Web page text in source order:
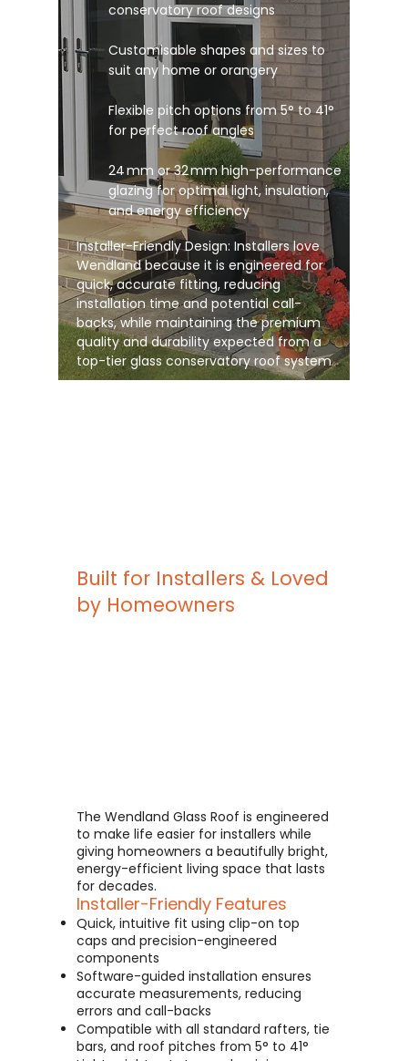
conservatory roof designs
Customisable shapes and sizes to
suit any home or orangery
Flexible pitch options from 5° to 41°
for perfect roof angles
24 mm or 32 mm high-performance
glazing for optimal light, insulation,
and energy efficiency
Installer-Friendly Design: Installers love
Wendland because it is engineered for
quick, accurate fitting, reducing
installation time and potential call-
backs, while maintaining the premium
quality and durability expected from a
top-tier glass conservatory roof system
Built for Installers & Loved
by Homeowners
The Wendland Glass Roof is engineered
to make life easier for installers while
giving homeowners a beautifully bright,
energy-efficient living space that lasts
for decades.
Installer-Friendly Features
Quick, intuitive fit using clip-on top
caps and precision-engineered
components
Software-guided installation ensures
accurate measurements, reducing
errors and call-backs
Compatible with all standard rafters, tie
bars, and roof pitches from 5° to 41°